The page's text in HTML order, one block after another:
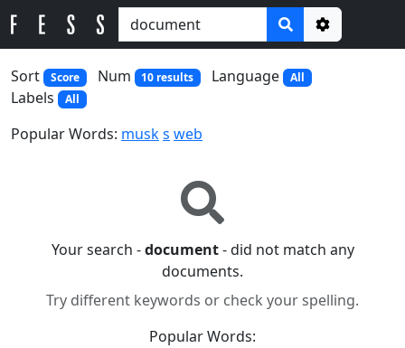
Options
Sort
Score Num 10 results Language All
Labels All
Popular Words: musks web
Your search -document- did not match any
documents.
Try different keywords or check your spelling.
Popular Words: